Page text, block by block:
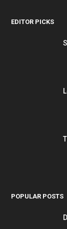
EDITOR PICKS
POPULAR POSTS